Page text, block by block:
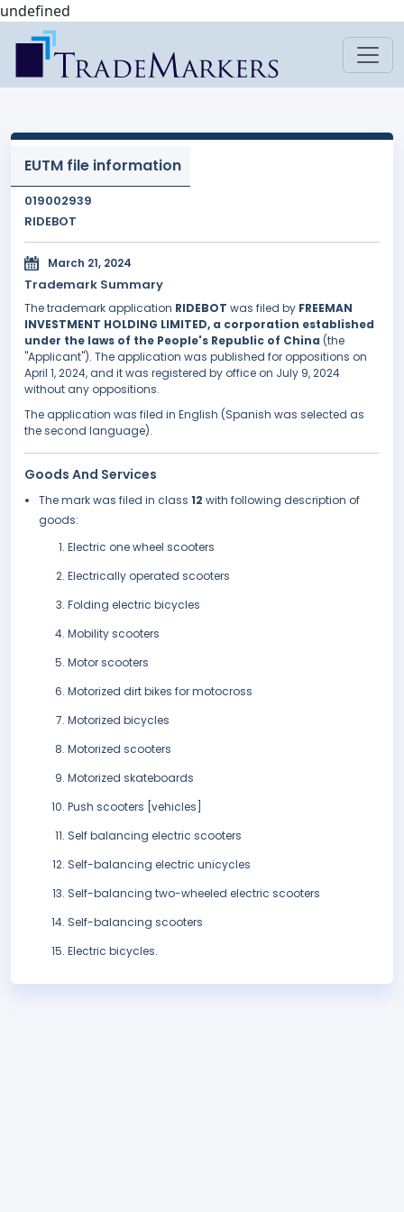
undefined
EUTM file information
019002939
RIDEBOT
March 21, 2024
Trademark Summary
The trademark application RIDEBOT was filed by FREEMAN
INVESTMENT HOLDING LIMITED, a corporation established
under the laws of the People's Republic of China (the
"Applicant"). The application was published for oppositions on
April 1, 2024, and it was registered by office on July 9, 2024
without any oppositions.
The application was filed in English (Spanish was selected as
the second language).
Goods And Services
The mark was filed in class 12 with following description of
goods:
Electric one wheel scooters
Electrically operated scooters
Folding electric bicycles
Mobility scooters
Motor scooters
Motorized dirt bikes for motocross
Motorized bicycles
Motorized scooters
Motorized skateboards
Push scooters [vehicles]
Self balancing electric scooters
Self-balancing electric unicycles
Self-balancing two-wheeled electric scooters
Self-balancing scooters
Electric bicycles.